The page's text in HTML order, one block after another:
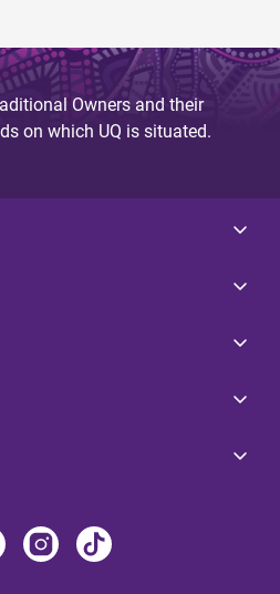
Owners and their
on which UQ is situated.